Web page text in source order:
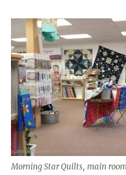
Morning Star Quilts, main